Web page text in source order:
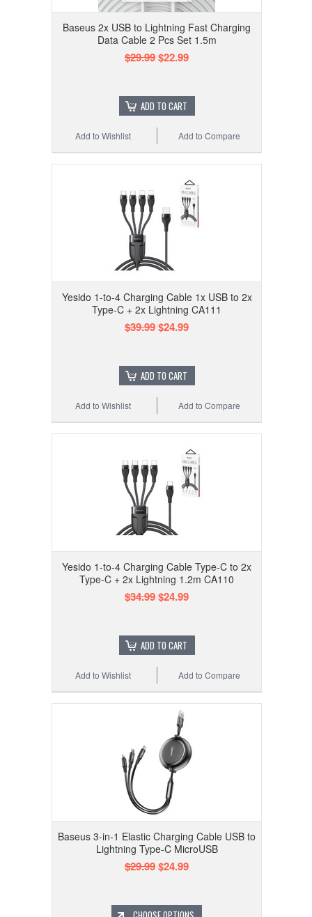
Baseus 2x USB to Lightning Fast Charging
Data Cable 2 Pcs Set 1.5m
$29.99$22.99
ADD TO CART
Add to Compare
Add to Wishlist
Yesido 1-to-4 Charging Cable 1x USB to 2x
Type-C + 2x Lightning CA111
$39.99$24.99
ADD TO CART
Add to Compare
Add to Wishlist
Yesido 1-to-4 Charging Cable Type-C to 2x
Type-C + 2x Lightning 1.2m CA110
$34.99$24.99
ADD TO CART
Add to Compare
Add to Wishlist
Baseus 3-in-1 Elastic Charging Cable USB to
Lightning Type-C MicroUSB
$29.99$24.99